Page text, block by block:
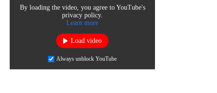
By loading the video, you agree to YouTube's
privacy policy.
Learn more
Load video
Always unblock YouTube